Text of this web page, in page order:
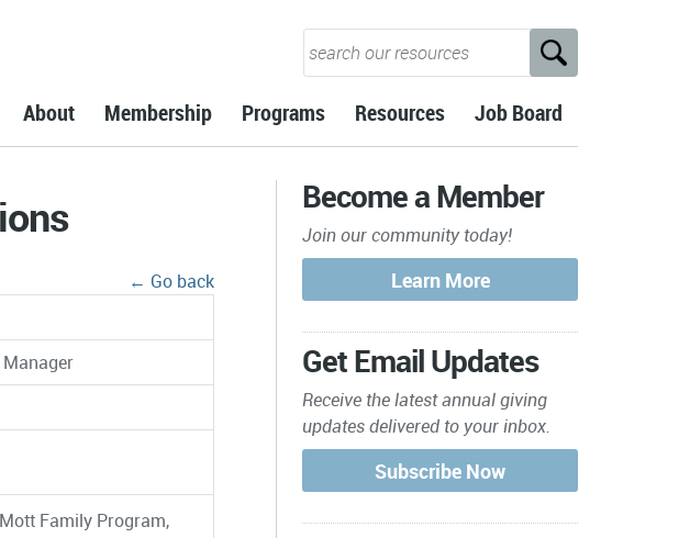
About Membership Programs Resources Job Board
← Go back
Family Program,
Become a Member
Join our community today!
Get Email Updates
Receive the latest annual giving
updates delivered to your inbox.